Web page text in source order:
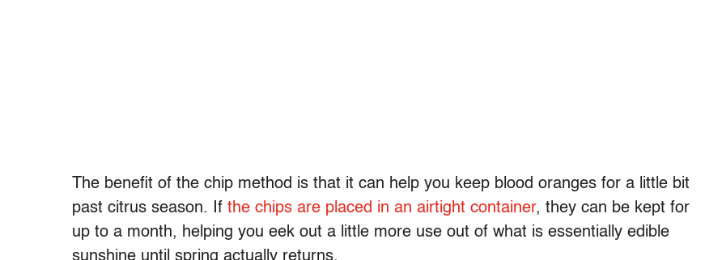
The benefit of the chip method is that it can help you keep blood oranges for a little bit
past citrus season. If the chips are placed in an airtight container, they can be kept for
up to a month, helping you eek out a little more use out of what is essentially edible
sunshine until spring actually returns.